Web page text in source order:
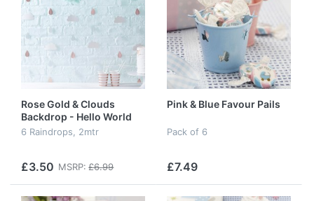
Rose Gold & Clouds
Backdrop - Hello World
6 Raindrops, 2mtr
£3.50 MSRP: £6.99
Pink & Blue Favour Pails
Pack of 6
£7.49